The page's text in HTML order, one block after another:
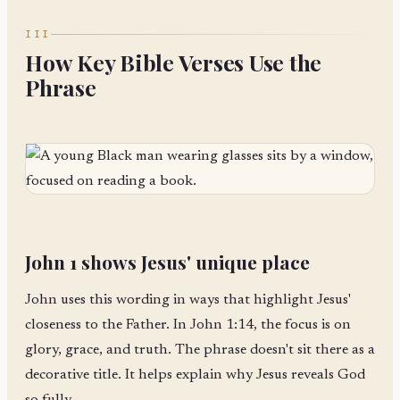
III
How Key Bible Verses Use the
Phrase
John 1 shows Jesus' unique place
John uses this wording in ways that highlight Jesus'
closeness to the Father. In John 1:14, the focus is on
glory, grace, and truth. The phrase doesn't sit there as a
decorative title. It helps explain why Jesus reveals God